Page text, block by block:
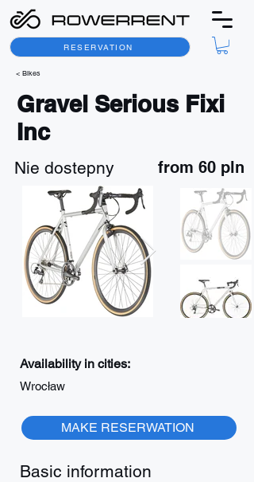
RESERVATION
< Bikes
Gravel Serious Fixi
Inc
Nie dostepny from 60 pln
Availability in cities:
Wrocław
MAKE RESERWATION
Basic information